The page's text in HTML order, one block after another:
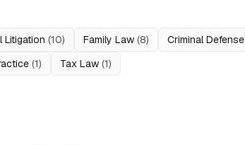
Litigation (10) Family Law (8) Criminal Defense
(1) Tax Law (1)